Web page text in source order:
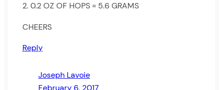
2. 0.2 OZ OF HOPS = 5.6 GRAMS
CHEERS
Reply
Joseph Lavoie
February 6, 2017